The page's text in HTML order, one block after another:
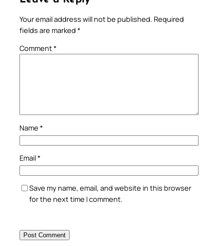
Your email address will not be published. Required
fields are marked *
Comment*
Name *
Email*
Save my name, email, and website in this browser
for the next time I comment.